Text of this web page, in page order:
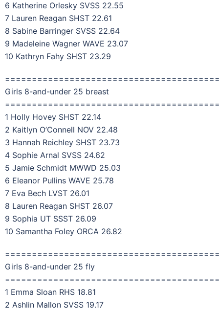
6 Katherine Orlesky SVSS 22.55
7 Lauren Reagan SHST 22.61
8 Sabine Barringer SVSS 22.64
9 Madeleine Wagner WAVE 23.07
10 Kathryn Fahy SHST 23.29
Girls 8-and-under 25 breast
1 Holly Hovey SHST 22.14
2 Kaitlyn O’Connell NOV 22.48
3 Hannah Reichley SHST 23.73
4 Sophie Arnal SVSS 24.62
5 Jamie Schmidt MWWD 25.03
6 Eleanor Pullins WAVE 25.78
7 Eva Bech LVST 26.01
8 Lauren Reagan SHST 26.07
9 Sophia UT SSST 26.09
10 Samantha Foley ORCA 26.82
Girls 8-and-under 25 fly
1 Emma Sloan RHS 18.81
2 Ashlin Mallon SVSS 19.17